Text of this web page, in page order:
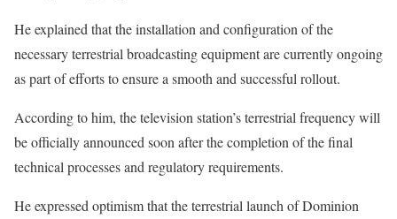
‎He explained that the installation and configuration of the
necessary terrestrial broadcasting equipment are currently ongoing
as part of efforts to ensure a smooth and successful rollout.
‎According to him, the television station’s terrestrial frequency will
be officially announced soon after the completion of the final
technical processes and regulatory requirements.
‎He expressed optimism that the terrestrial launch of Dominion